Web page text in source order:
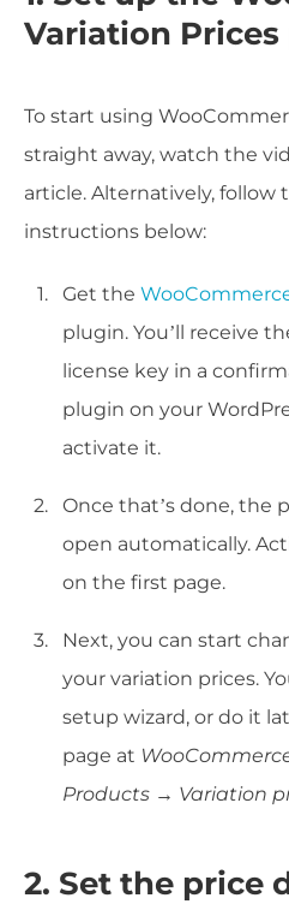
Variation
To start using
straight away, watch the
article. Alternatively, follow
instructions below:
Get the
plugin. You’ll receive
license key in a
plugin on your
activate it.
Once that’s done, the
open automatically.
on the first page.
Next, you can start
your variation prices.
setup wizard, or do it
page at
Products → Variation
2. Set the price